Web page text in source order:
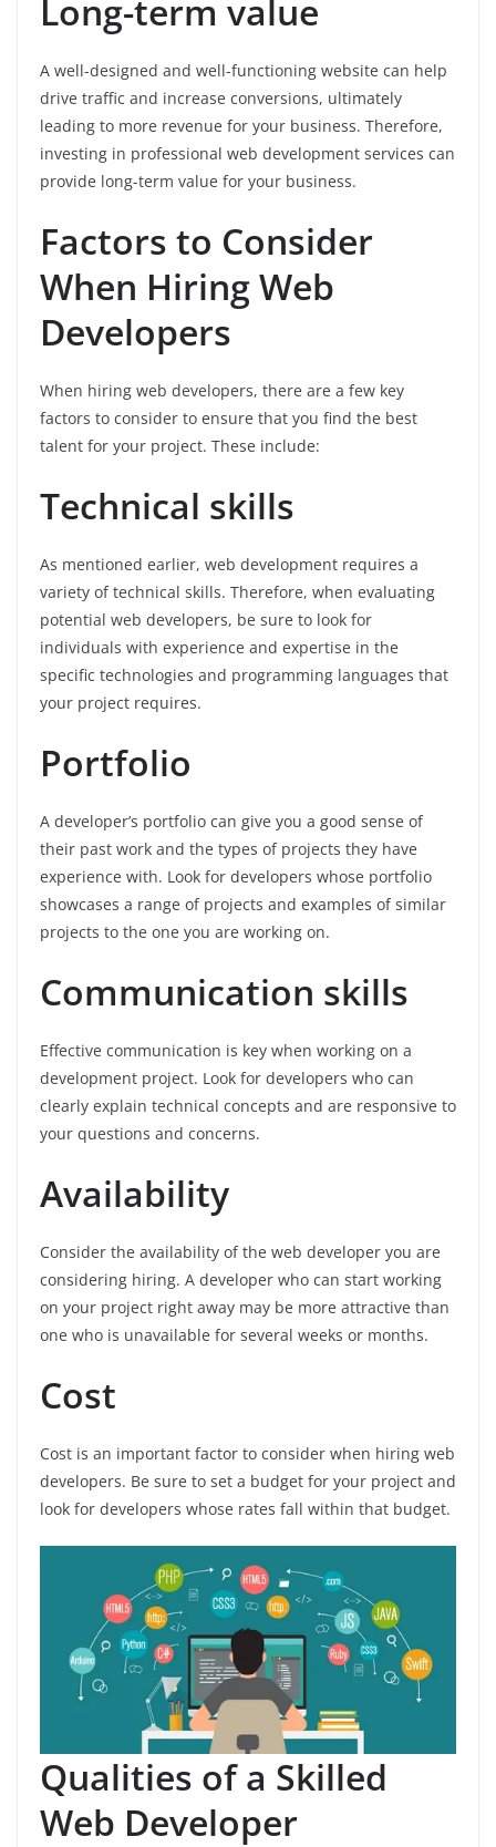
Long-term value
A well-designed and well-functioning website can help
drive traffic and increase conversions, ultimately
leading to more revenue for your business. Therefore,
investing in professional web development services can
provide long-term value for your business.
Factors to Consider
When Hiring Web
Developers
When hiring web developers, there are a few key
factors to consider to ensure that you find the best
talent for your project. These include:
Technical skills
As mentioned earlier, web development requires a
variety of technical skills. Therefore, when evaluating
potential web developers, be sure to look for
individuals with experience and expertise in the
specific technologies and programming languages that
your project requires.
Portfolio
A developer’s portfolio can give you a good sense of
their past work and the types of projects they have
experience with. Look for developers whose portfolio
showcases a range of projects and examples of similar
projects to the one you are working on.
Communication skills
Effective communication is key when working on a
development project. Look for developers who can
clearly explain technical concepts and are responsive to
your questions and concerns.
Availability
Consider the availability of the web developer you are
considering hiring. A developer who can start working
on your project right away may be more attractive than
one who is unavailable for several weeks or months.
Cost
Cost is an important factor to consider when hiring web
developers. Be sure to set a budget for your project and
look for developers whose rates fall within that budget.
Qualities of a Skilled
Web Developer